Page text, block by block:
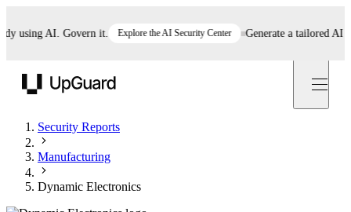
AI. Govern it. Explore the AI Security Center Generate a tailored AI
Security Reports
Manufacturing
Dynamic Electronics